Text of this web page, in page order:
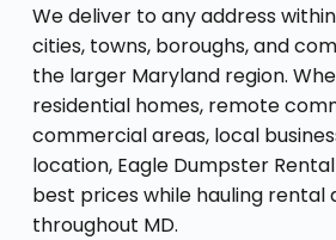
We deliver to any address
cities, towns, boroughs, and
the larger Maryland region.
residential homes, remote
commercial areas, local
location, Eagle Dumpster
best prices while hauling rental
throughout MD.